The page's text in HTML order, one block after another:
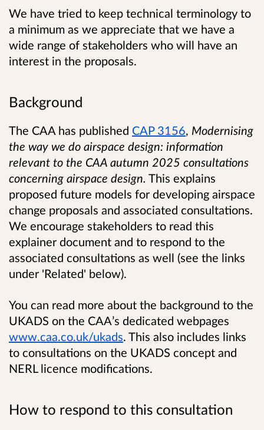
We have tried to keep technical terminology to
a minimum as we appreciate that we have a
wide range of stakeholders who will have an
interest in the proposals.
Background
The CAA has published CAP 3156, Modernising
the way we do airspace design: information
relevant to the CAA autumn 2025 consultations
concerning airspace design. This explains
proposed future models for developing airspace
change proposals and associated consultations.
We encourage stakeholders to read this
explainer document and to respond to the
associated consultations as well (see the links
under 'Related' below).
You can read more about the background to the
UKADS on the CAA’s dedicated webpages
www.caa.co.uk/ukads. This also includes links
to consultations on the UKADS concept and
NERL licence modifications.
How to respond to this consultation